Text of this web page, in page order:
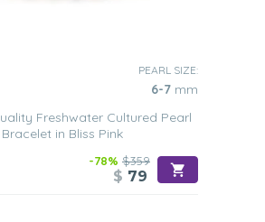
PEARL SIZE:
6-7 mm
Freshwater Cultured Pearl
Bracelet in Bliss Pink
-78% $359
$ 79